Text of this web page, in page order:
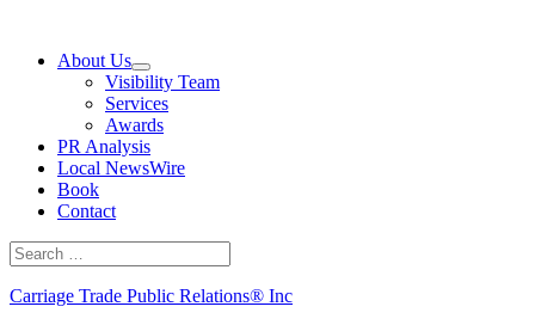
contentAbout Us
Visibility Team
Services
Awards
PR Analysis
Local NewsWire
Book
Contact
Search
for:
Carriage Trade Public Relations® Inc